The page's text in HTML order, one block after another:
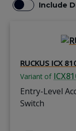
Include
RUCKUS ICX
Variant of
Entry-Level
Switch